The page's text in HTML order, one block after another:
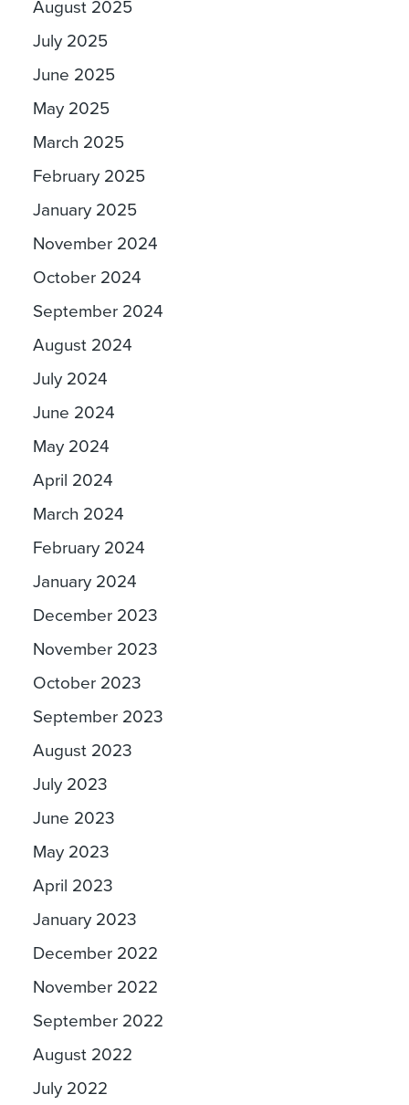
August 2025
July 2025
June 2025
May 2025
March 2025
February 2025
January 2025
November 2024
October 2024
September 2024
August 2024
July 2024
June 2024
May 2024
April 2024
March 2024
February 2024
January 2024
December 2023
November 2023
October 2023
September 2023
August 2023
July 2023
June 2023
May 2023
April 2023
January 2023
December 2022
November 2022
September 2022
August 2022
July 2022